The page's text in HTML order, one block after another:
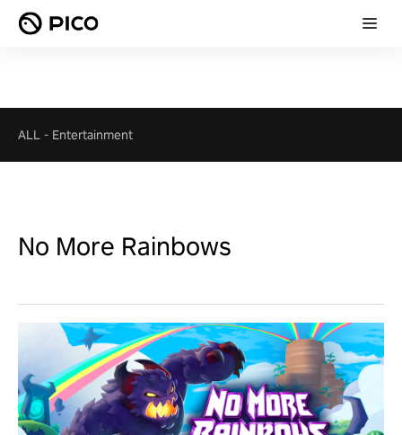
ALL - Entertainment
No More Rainbows